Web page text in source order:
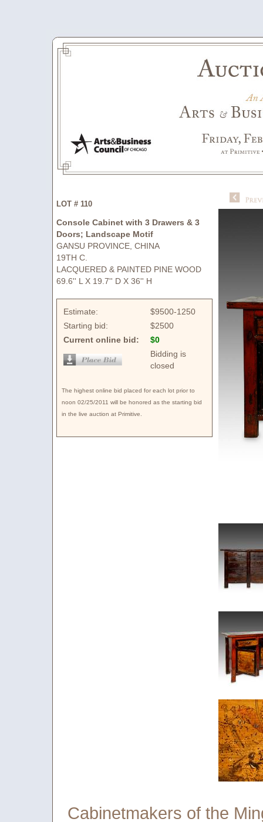
LOT # 110
Console Cabinet with 3 Drawers & 3
Doors; Landscape Motif
GANSU PROVINCE, CHINA
19TH C.
LACQUERED & PAINTED PINE WOOD
69.6'' L X 19.7'' D X 36'' H
Estimate:
$9500-1250
Starting bid:
$2500
Current online bid:
$0
Bidding is
closed
The highest online bid placed for each lot prior to
noon 02/25/2011 will be honored as the starting bid
in the live auction at Primitive.
Cabinetmakers of the